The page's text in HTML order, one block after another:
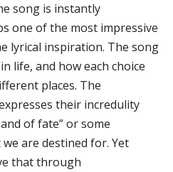
song is instantly
one of the most impressive
lyrical inspiration. The song
life, and how each choice
places. The
their incredulity
of fate” or some
are destined for. Yet
that through